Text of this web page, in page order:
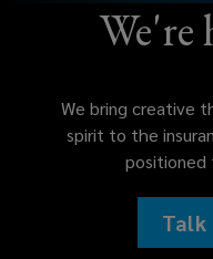
We're
We bring creative
spirit to the
positioned